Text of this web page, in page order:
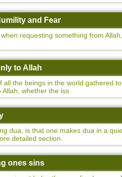
and Fear
requesting something from
to Allah
all the beings in the world gathered
whether the iss
dua, is that one makes dua in a
detailed section.
ones sins